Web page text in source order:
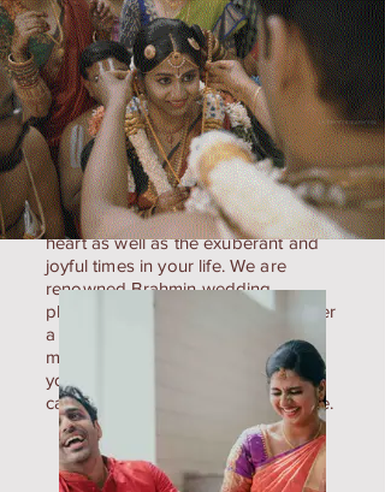
LK Photography is a photography
business that captures the pristinely
lovely moments that round your
heart as well as the exuberant and
joyful times in your life. We are
renowned Brahmin wedding
photographers in Chennai who offer
a wide variety of images and
movies/teasers to ensure that all of
your precious memories are
captured, leaving you on cloud nine.